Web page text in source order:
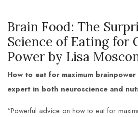
Brain Food: The
Science of Eating for
Power by Lisa
How to eat for maximum
expert in both neuroscience and
“Powerful advice on how to eat for